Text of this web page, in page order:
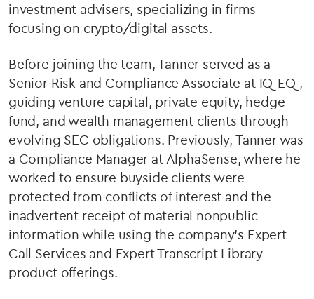
investment advisers, specializing in firms
focusing on crypto/digital assets.
Before joining the team, Tanner served as a
Senior Risk and Compliance Associate at IQ-EQ,
guiding venture capital, private equity, hedge
fund, and wealth management clients through
evolving SEC obligations. Previously, Tanner was
a Compliance Manager at AlphaSense, where he
worked to ensure buyside clients were
protected from conflicts of interest and the
inadvertent receipt of material nonpublic
information while using the company’s Expert
Call Services and Expert Transcript Library
product offerings.